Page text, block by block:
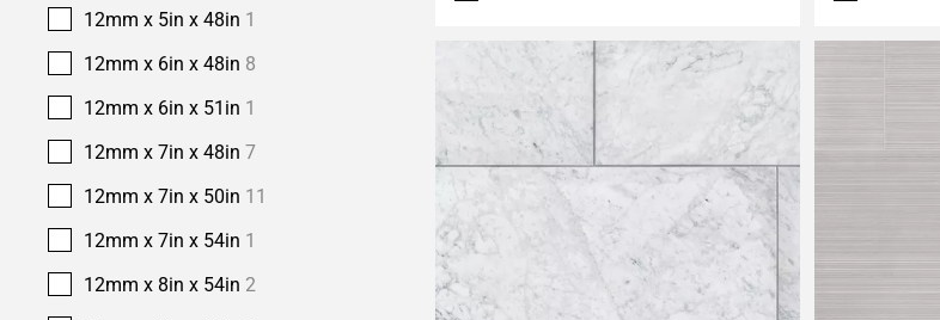
12mm x 5in x 48in 1
12mm x 6in x 48in 8
12mm x 6in x 51in 1
12mm x 7in x 48in 7
12mm x 7in x 50in 11
12mm x 7in x 54in 1
12mm x 8in x 54in 2